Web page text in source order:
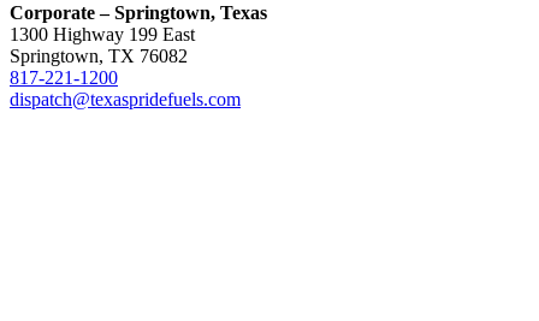
Corporate – Springtown, Texas
1300 Highway 199 East
Springtown, TX 76082
817-221-1200
dispatch@texaspridefuels.com